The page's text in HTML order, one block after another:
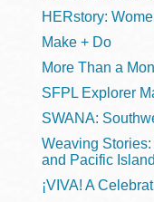
HERstory:
Make + Do
More Than a
SFPL Explorer
SWANA:
Weaving
and Pacific
¡VIVA! A